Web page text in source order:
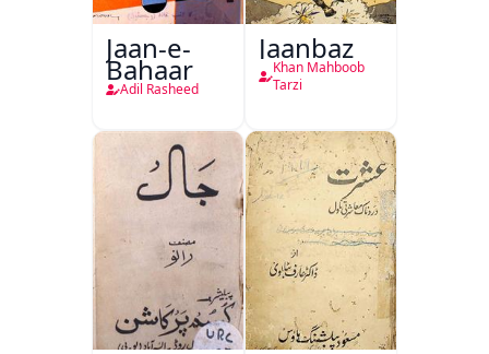
Jaan-e-
Bahaar
Adil Rasheed
Jaanbaz
Khan Mahboob
Tarzi